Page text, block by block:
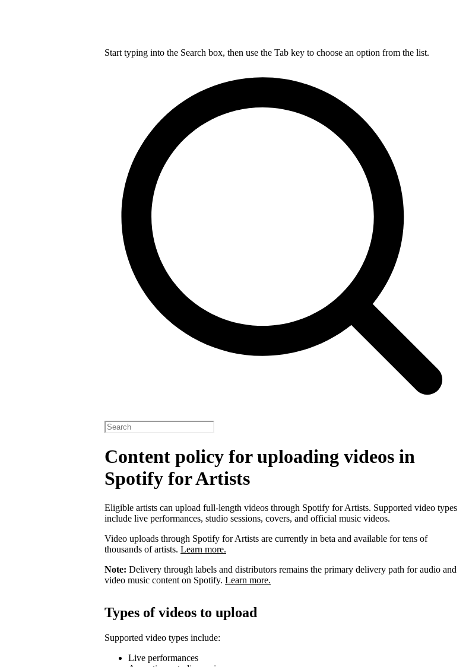
Start typing into the Search box, then use the Tab key to choose an option from the list.
Content policy for uploading videos in
Spotify for Artists
Eligible artists can upload full-length videos through Spotify for Artists. Supported video types
include live performances, studio sessions, covers, and official music videos.
Video uploads through Spotify for Artists are currently in beta and available for tens of
thousands of artists. Learn more.
Note: Delivery through labels and distributors remains the primary delivery path for audio and
video music content on Spotify. Learn more.
Types of videos to upload
Supported video types include:
Live performances